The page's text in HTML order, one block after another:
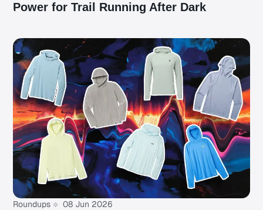
Power for Trail Running After Dark
Roundups 08 Jun 2026